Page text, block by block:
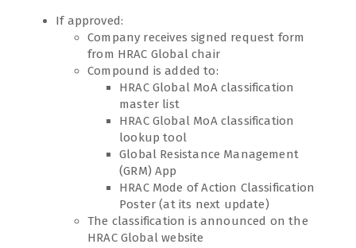
If approved:
Company receives signed request form
from HRAC Global chair
Compound is added to:
HRAC Global MoA classification
master list
HRAC Global MoA classification
lookup tool
Global Resistance Management
(GRM) App
HRAC Mode of Action Classification
Poster (at its next update)
The classification is announced on the
HRAC Global website